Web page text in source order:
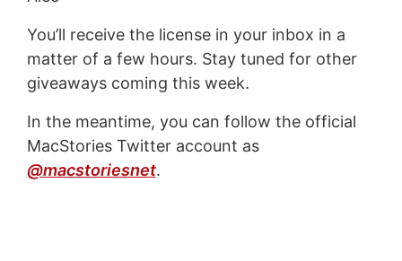
You’ll receive the license in your inbox in a
matter of a few hours. Stay tuned for other
giveaways coming this week.
In the meantime, you can follow the official
MacStories Twitter account as
@macstoriesnet.